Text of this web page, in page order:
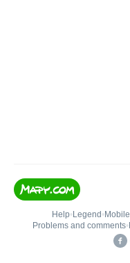
Help• Legend • Mobile
Problems and comments•